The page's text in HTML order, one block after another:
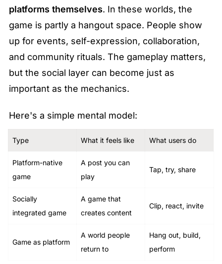
platforms themselves. In these worlds, the
game is partly a hangout space. People show
up for events, self-expression, collaboration,
and community rituals. The gameplay matters,
but the social layer can become just as
important as the mechanics.
Here's a simple mental model:
Type What it feels like What users do
Platform-native
game
A post you can
play
Tap, try, share
Socially
integrated game
A game that
creates content
Clip, react, invite
Game as platform
A world people
return to
Hang out, build,
perform